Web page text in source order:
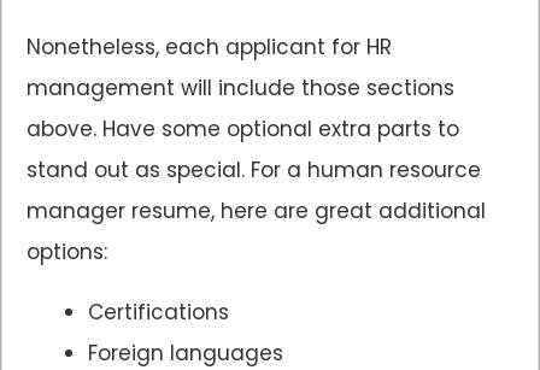
Nonetheless, each applicant for HR
management will include those sections
above. Have some optional extra parts to
stand out as special. For a human resource
manager resume, here are great additional
options:
Certifications
Foreign languages